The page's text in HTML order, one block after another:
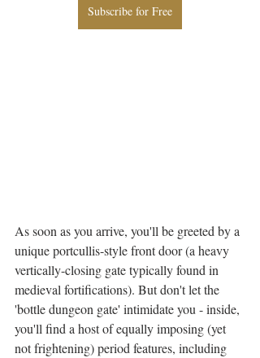
Subscribe for Free
As soon as you arrive, you'll be greeted by a
unique portcullis-style front door (a heavy
vertically-closing gate typically found in
medieval fortifications). But don't let the
'bottle dungeon gate' intimidate you - inside,
you'll find a host of equally imposing (yet
not frightening) period features, including